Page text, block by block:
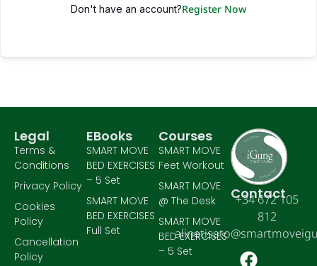
Don't have an account?Register Now
Contact
+34 672 105
812
Courses
SMART MOVE
Feet Workout
SMART MOVE
@ The Desk
SMART MOVE
BED EXERCISES
– 5 Set
EBooks
SMART MOVE
BED EXERCISES
– 5 Set
SMART MOVE
BED EXERCISES
Full Set
Legal
Terms &
Conditions
Privacy Policy
Cookies
Policy
Cancellation
Policy